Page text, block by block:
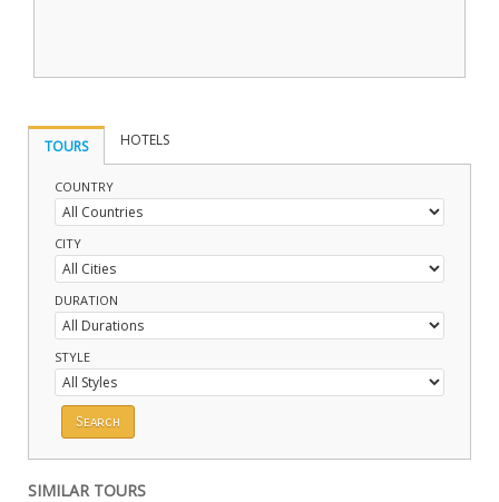
TOURS HOTELS
COUNTRY
CITY
DURATION
STYLE
SIMILAR TOURS